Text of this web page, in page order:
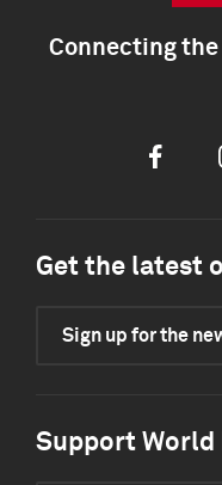
Connecting
Get the latest
Sign up for the
Support World